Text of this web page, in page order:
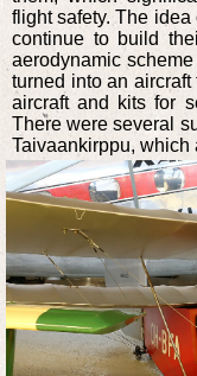
flight safety. The
continue to build
aerodynamic
turned into an
aircraft and kits for
There were several
Taivaankirppu, which